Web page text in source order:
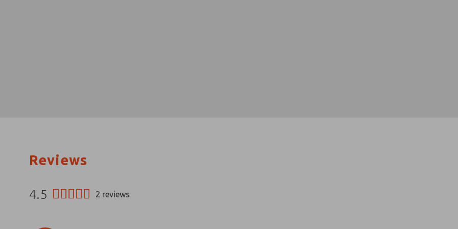
Reviews
4.5 2 reviews